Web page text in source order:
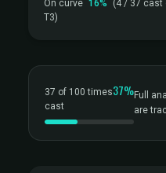
On curve 16%
(4 / 37 cast
T3)
37 of 100 times
cast
37%Full
are